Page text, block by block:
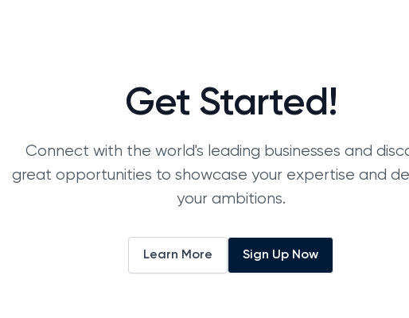
Get Started!
Connect with the world's leading businesses and
great opportunities to showcase your expertise and
your ambitions.
Learn More Sign Up Now